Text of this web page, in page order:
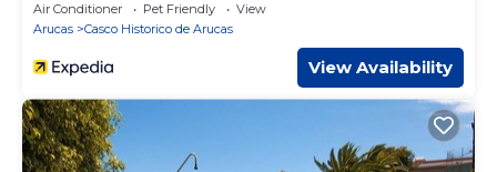
Air Conditioner Pet Friendly
View
Arucas
Casco Historico de Arucas
View Availability